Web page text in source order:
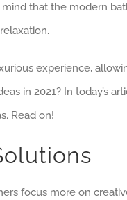
that the modern
experience,
in 2021? In today’s
Read on!
focus more on